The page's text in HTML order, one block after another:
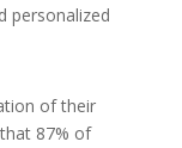
personalized
of their
87% of